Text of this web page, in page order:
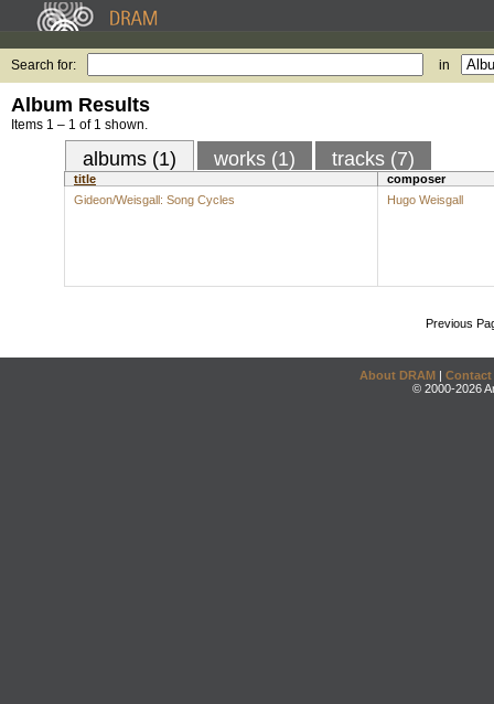
Search for: in
Album Results
Items 1 – 1 of 1 shown.
albums (1) works (1) tracks (7)
title
composer
Gideon/Weisgall: Song Cycles
Hugo Weisgall
Previous
About DRAM | Contact
© 2000-2026